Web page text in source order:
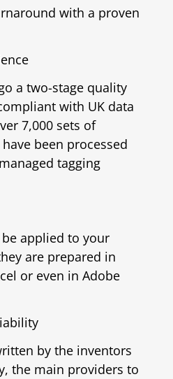
with a proven
a two-stage quality
with UK data
7,000 sets of
been processed
tagging
be applied to your
are prepared in
or even in Adobe
by the inventors
the main providers to